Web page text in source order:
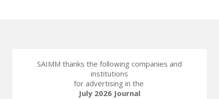
SAIMM thanks the following companies and
institutions
for advertising in the
July 2026 Journal